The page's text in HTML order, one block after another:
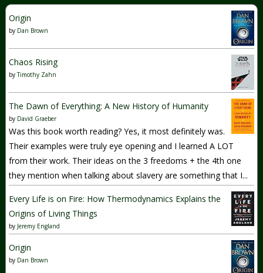
Origin
by Dan Brown
Chaos Rising
byTimothy Zahn
The Dawn of Everything: A New History of Humanity
by David Graeber
Was this book worth reading? Yes, it most definitely was.
Their examples were truly eye opening and I learned A LOT
from their work. Their ideas on the 3 freedoms + the 4th one
they mention when talking about slavery are something that I...
Every Life is on Fire: How Thermodynamics Explains the
Origins of Living Things
by Jeremy England
Origin
by Dan Brown